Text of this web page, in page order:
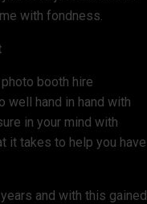
with fondness.
booth hire
well hand in hand with
in your mind with
it takes to help you have
and with this gained